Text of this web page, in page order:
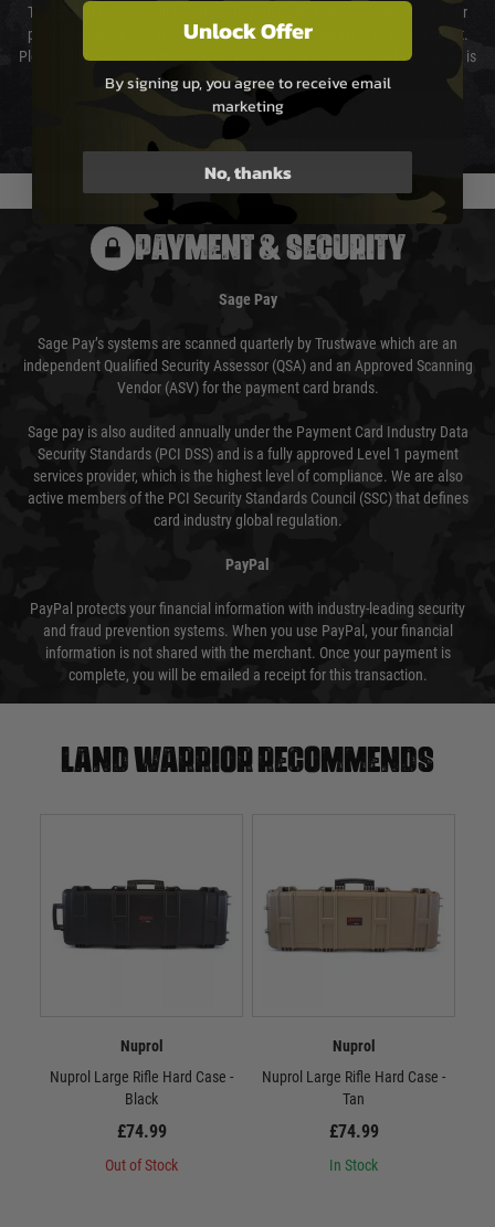
The cost of delivery will be added to your order total. You can select your
preferred method of delivery from the options displayed at the checkout.
Please select the correct option for your country to ensure that your order is
not delayed.
We reserve the right to adjust shipping methods and costs but this is
usually done in your favour and you will be informed by email.
PAYMENT & SECURITY
Sage Pay
Sage Pay’s systems are scanned quarterly by Trustwave which are an
independent Qualified Security Assessor (QSA) and an Approved Scanning
Vendor (ASV) for the payment card brands.
Sage pay is also audited annually under the Payment Card Industry Data
Security Standards (PCI DSS) and is a fully approved Level 1 payment
services provider, which is the highest level of compliance. We are also
active members of the PCI Security Standards Council (SSC) that defines
card industry global regulation.
PayPal
PayPal protects your financial information with industry-leading security
and fraud prevention systems. When you use PayPal, your financial
information is not shared with the merchant. Once your payment is
complete, you will be emailed a receipt for this transaction.
Land warrior recommends
Nuprol
Nuprol Large Rifle Hard Case -
Black
£74.99
Out of Stock
Nuprol
Nuprol Large Rifle Hard Case -
Tan
£74.99
In Stock
Unlock Offer
By signing up, you agree to receive email
marketing
No, thanks